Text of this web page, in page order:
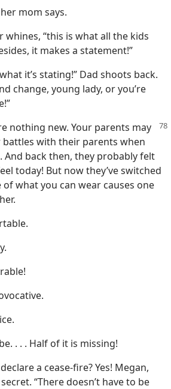
mom says.
whines, “this is what all the kids
it makes a statement!”
it’s stating!” Dad shoots back.
change, young lady, or you’re
nothing new. Your parents may
with their parents when
And back then, they probably felt
today! But now they’ve switched
of what you can wear causes one
be. . . . Half of it is missing!
a cease-fire? Yes! Megan,
“There doesn’t have to be